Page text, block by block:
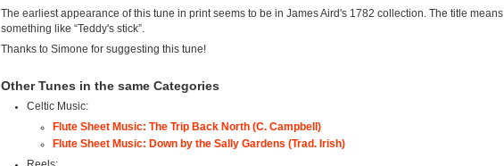
The earliest appearance of this tune in print seems to be in James Aird's 1782 collection. The title means
something like “Teddy's stick”.
Thanks to Simone for suggesting this tune!
Other Tunes in the same Categories
Celtic Music:
Flute Sheet Music: The Trip Back North (C. Campbell)
Flute Sheet Music: Down by the Sally Gardens (Trad. Irish)